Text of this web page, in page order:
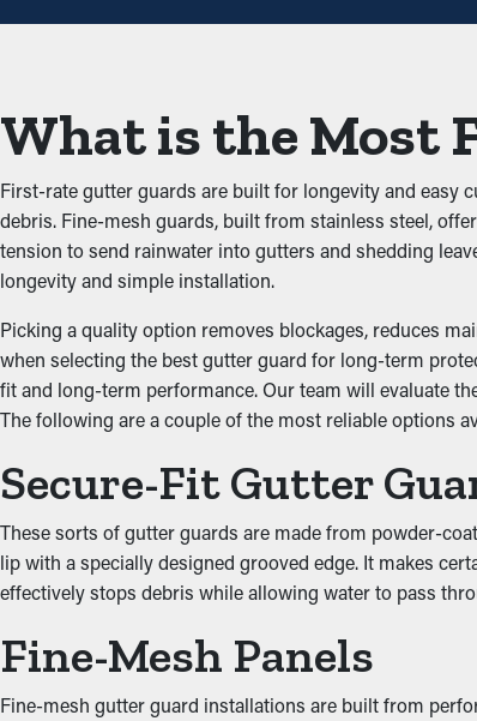
adding up and obstructing the system, which won’t
Stops Animal and
Blocked gutters are often a breeding ground for bugs,
Gutter guards offer an effective barrier against
Upgraded
An accurately installed gutter guard system provides
stay open, water can be redirected away from the
to match the look of your property.
Put an End to Water
Excess weight from debris and stagnant water can
damaging areas such as the ceiling, attic, and
gutters.
What is the Most
First-rate gutter guards are built for longevity and easy
debris. Fine-mesh guards, built from stainless steel,
tension to send rainwater into gutters and shedding
longevity and simple installation.
Picking a quality option removes blockages, reduces
when selecting the best gutter guard for long-term
fit and long-term performance. Our team will evaluate
The following are a couple of the most reliable options
Secure-Fit Gutter
These sorts of gutter guards are made from powder-
lip with a specially designed grooved edge. It makes
effectively stops debris while allowing water to pass
Fine-Mesh Panels
Fine-mesh gutter guard installations are built from